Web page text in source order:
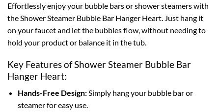
Effortlessly enjoy your bubble bars or shower steamers with
the Shower Steamer Bubble Bar Hanger Heart. Just hang it
on your faucet and let the bubbles flow, without needing to
hold your product or balance it in the tub.
Key Features of Shower Steamer Bubble Bar
Hanger Heart:
Hands-Free Design:Simply hang your bubble bar or
steamer for easy use.